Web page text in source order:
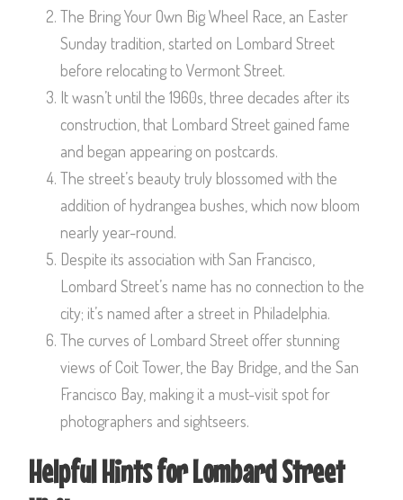
The Bring Your Own Big Wheel Race, an Easter
Sunday tradition, started on Lombard Street
before relocating to Vermont Street.
It wasn’t until the 1960s, three decades after its
construction, that Lombard Street gained fame
and began appearing on postcards.
The street’s beauty truly blossomed with the
addition of hydrangea bushes, which now bloom
nearly year-round.
Despite its association with San Francisco,
Lombard Street’s name has no connection to the
city; it’s named after a street in Philadelphia.
The curves of Lombard Street offer stunning
views of Coit Tower, the Bay Bridge, and the San
Francisco Bay, making it a must-visit spot for
photographers and sightseers.
Helpful Hints for Lombard Street